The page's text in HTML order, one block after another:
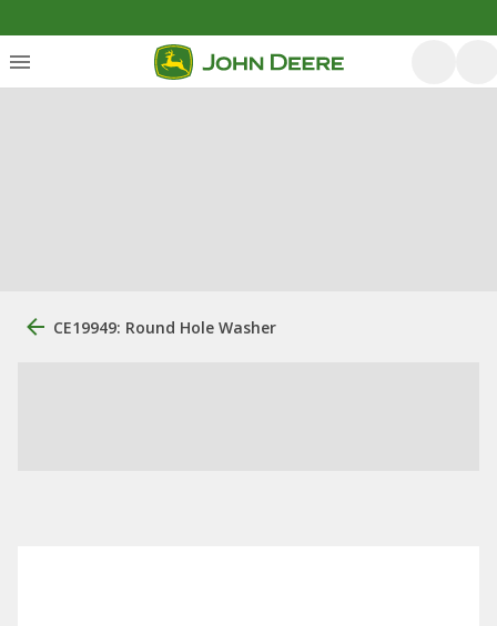
CE19949: Round Hole Washer